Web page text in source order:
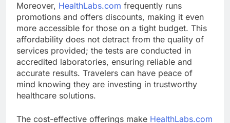
Moreover, HealthLabs.com frequently runs
promotions and offers discounts, making it even
more accessible for those on a tight budget. This
affordability does not detract from the quality of
services provided; the tests are conducted in
accredited laboratories, ensuring reliable and
accurate results. Travelers can have peace of
mind knowing they are investing in trustworthy
healthcare solutions.
The cost-effective offerings make HealthLabs.com